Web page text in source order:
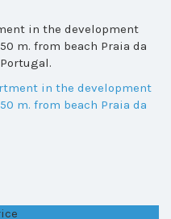
in the development
m. from beach Praia da